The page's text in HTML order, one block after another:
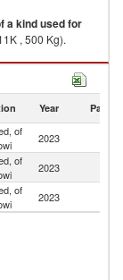
a kind used for
, 500 Kg).
country in 2023
Year Partner
of
2023
of
2023
of
2023